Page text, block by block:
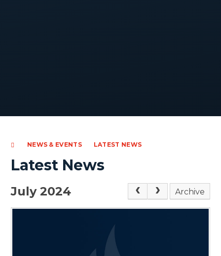
NEWS & EVENTS LATEST NEWS
Latest News
July 2024 Archive